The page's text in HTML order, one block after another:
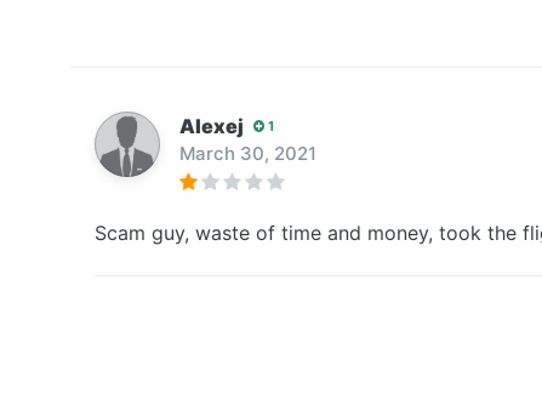
Alexej 1
March 30, 2021
Scam guy, waste of time and money, took the